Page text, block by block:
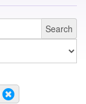
Search